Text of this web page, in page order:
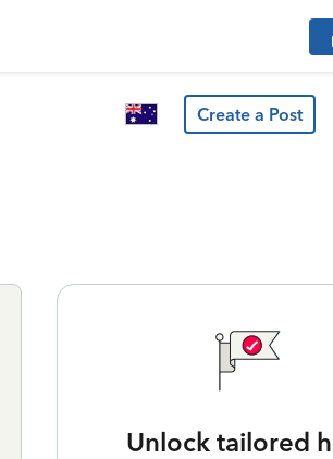
Create a Post
Unlock tailored